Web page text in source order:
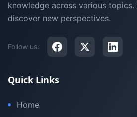
knowledge across various
discover new perspectives.
Follow us:
Quick Links
Home